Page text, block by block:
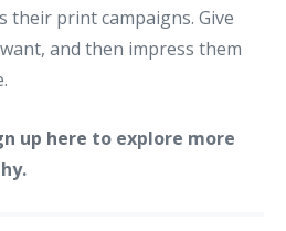
their print campaigns. Give
and then impress them
up here to explore more